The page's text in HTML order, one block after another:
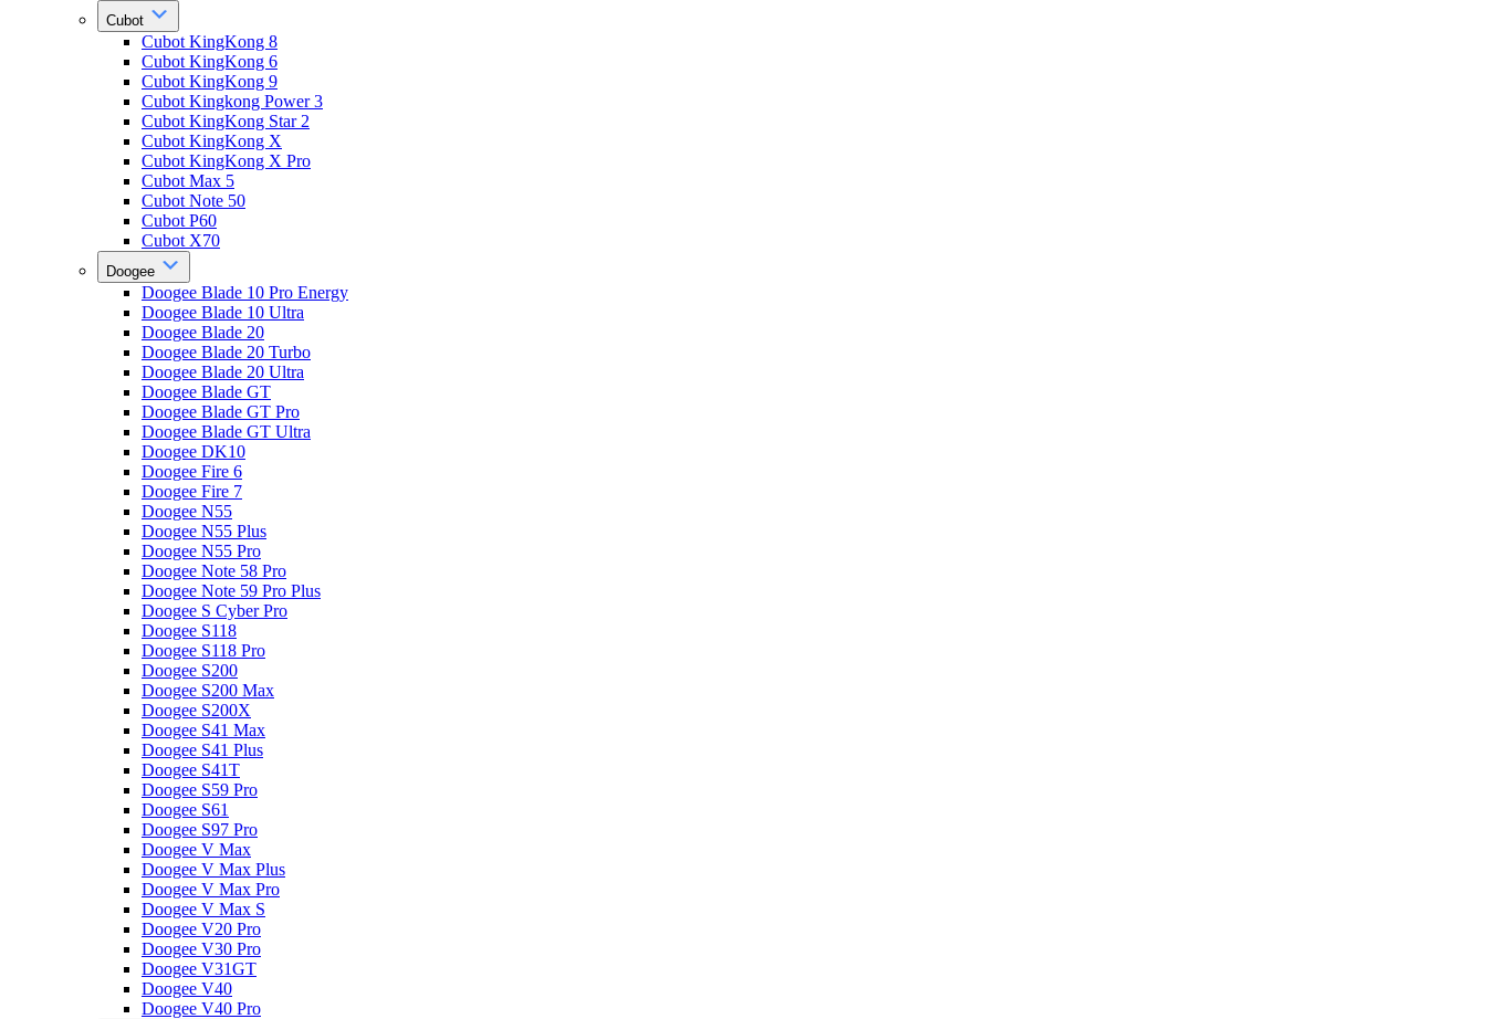
Cubot
Cubot KingKong 8
Cubot KingKong 6
Cubot KingKong 9
Cubot Kingkong Power 3
Cubot KingKong Star 2
Cubot KingKong X
Cubot KingKong X Pro
Cubot Max 5
Cubot Note 50
Cubot P60
Cubot X70
Doogee
Doogee Blade 10 Pro Energy
Doogee Blade 10 Ultra
Doogee Blade 20
Doogee Blade 20 Turbo
Doogee Blade 20 Ultra
Doogee Blade GT
Doogee Blade GT Pro
Doogee Blade GT Ultra
Doogee DK10
Doogee Fire 6
Doogee Fire 7
Doogee N55
Doogee N55 Plus
Doogee N55 Pro
Doogee Note 58 Pro
Doogee Note 59 Pro Plus
Doogee S Cyber Pro
Doogee S118
Doogee S118 Pro
Doogee S200
Doogee S200 Max
Doogee S200X
Doogee S41 Max
Doogee S41 Plus
Doogee S41T
Doogee S59 Pro
Doogee S61
Doogee S97 Pro
Doogee V Max
Doogee V Max Plus
Doogee V Max Pro
Doogee V Max S
Doogee V20 Pro
Doogee V30 Pro
Doogee V31GT
Doogee V40
Doogee V40 Pro